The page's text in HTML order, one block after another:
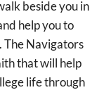
beside you in
help you to
The Navigators
that will help
life through